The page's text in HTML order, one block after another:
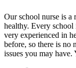
Our school nurse is a
healthy. Every
very experienced in
before, so there is no
issues you may have.